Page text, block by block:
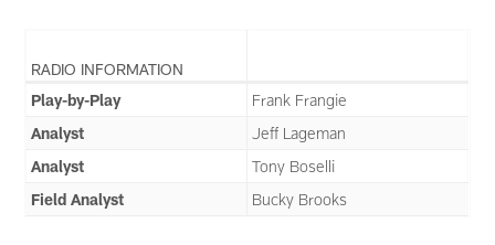
RADIO INFORMATION
Play-by-Play
Frank Frangie
Analyst
Jeff Lageman
Analyst
Tony Boselli
Field Analyst
Bucky Brooks